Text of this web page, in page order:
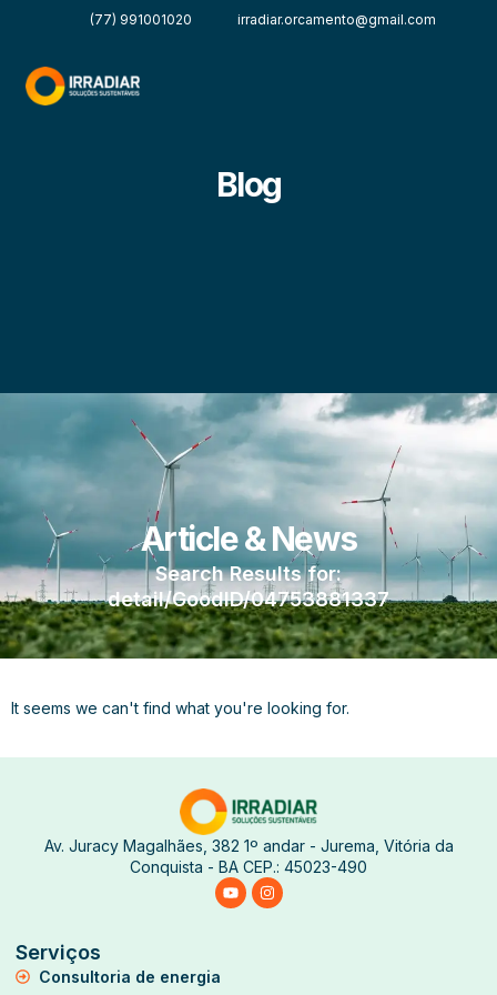
(77) 991001020 irradiar.orcamento@gmail.com
Blog
Article & News
Search Results for:
detail/GoodID/04753881337
It seems we can't find what you're looking for.
Av. Juracy Magalhães, 382 1º andar - Jurema, Vitória da
Conquista - BA CEP.: 45023-490
Serviços
Consultoria de energia